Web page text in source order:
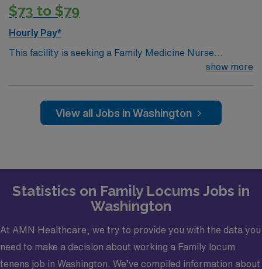
medical license, Basic Life Support (BLS) or Advanced
Cardiac Life Support (ACLS), Board Certified and Drug
Enforcement Administration (DEA).· Credentialing
$73 to $79
Hourly Pay*
This facility is seeking a Family Medicine Nurse
Practitioner (NP) for locum tenens support as they look
5p· Patients per day: 18· Practice Setting:
Federally Qualified Health Center· Scope: Outpatient
Timeframe: 3 weeks?
show more
View all Jobs in Washington
Statistics on Family Locums Jobs in
Washington
At AMN Healthcare, we try to provide you with the data you
need to make a decision about working a Family locum
tenens job in Washington. We’ve compiled information about